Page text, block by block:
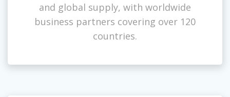
and global supply, with worldwide
business partners covering over 120
countries.